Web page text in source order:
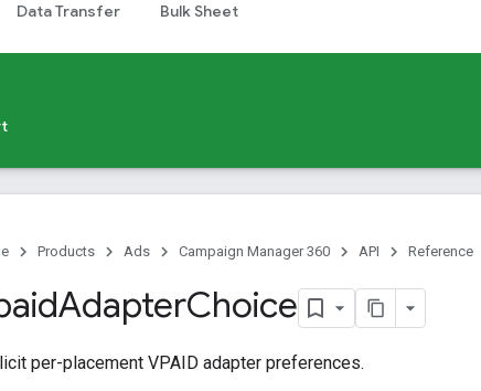
Data Transfer Bulk Sheet
Products Ads Campaign Manager 360 API Reference
AdapterChoice
per-placement VPAID adapter preferences.